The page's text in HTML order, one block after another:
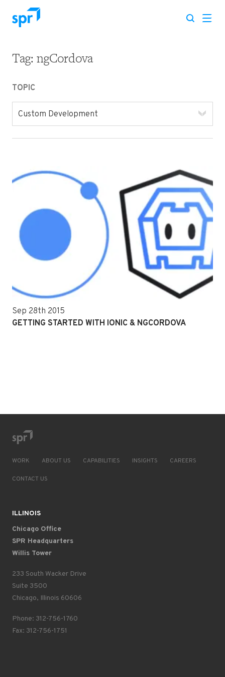
Search for:
Tag: ngCordova
TOPIC
Custom Development
Sep 28th 2015
GETTING STARTED WITH IONIC & NGCORDOVA
WORK ABOUT US CAPABILITIES INSIGHTS CAREERS
CONTACT US
ILLINOIS
Chicago Office
SPR Headquarters
Willis Tower
233 South Wacker Drive
Suite 3500
Chicago, Illinois 60606
Phone: 312-756-1760
Fax: 312-756-1751